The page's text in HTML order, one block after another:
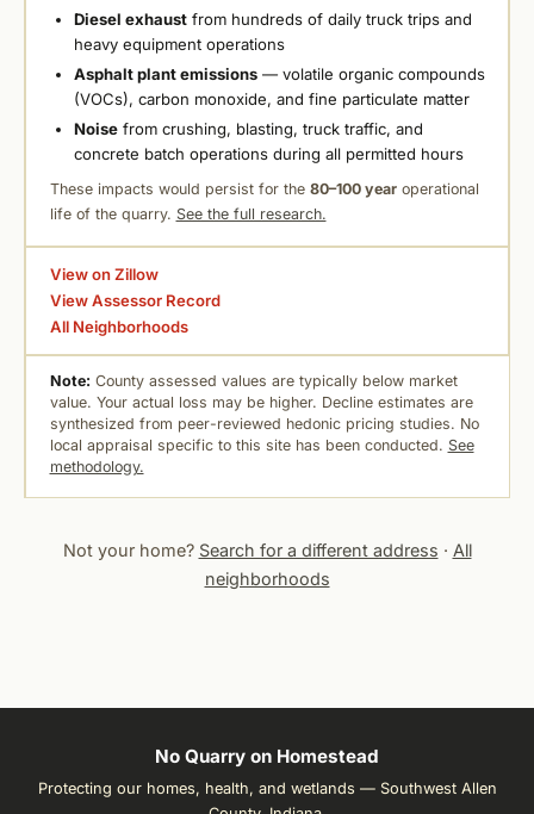
Diesel exhaustfrom hundreds of daily truck trips and
heavy equipment operations
Asphalt plant emissions— volatile organic compounds
(VOCs), carbon monoxide, and fine particulate matter
Noisefrom crushing, blasting, truck traffic, and
concrete batch operations during all permitted hours
These impacts would persist for the 80–100 yearoperational
life of the quarry. See the full research.
View on Zillow
View Assessor Record
All Neighborhoods
Note: County assessed values are typically below market
value. Your actual loss may be higher. Decline estimates are
synthesized from peer-reviewed hedonic pricing studies. No
local appraisal specific to this site has been conducted. See
methodology.
Not your home? Search for a different address · All
neighborhoods
No Quarry on Homestead
Protecting our homes, health, and wetlands — Southwest Allen